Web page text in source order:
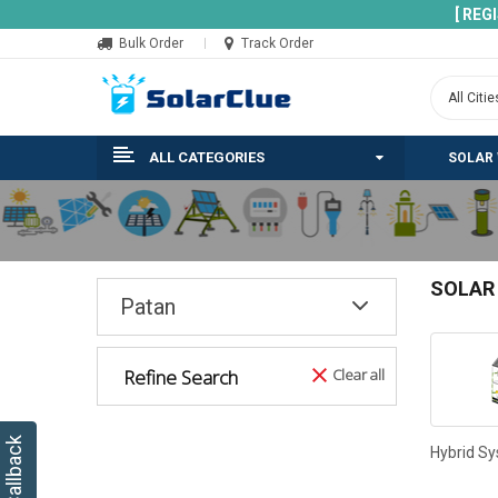
[
Bulk Order Track Order
ALL CATEGORIES SOLAR
Patan
Clear all
Refine Search
Hybrid